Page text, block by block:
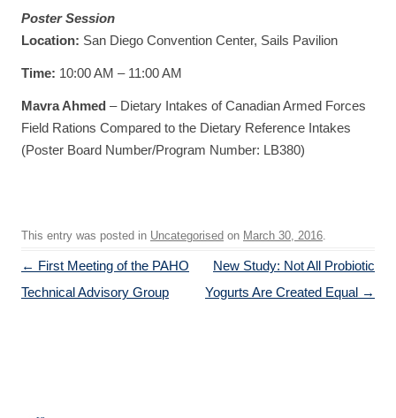
Poster Session
Location: San Diego Convention Center, Sails Pavilion
Time: 10:00 AM – 11:00 AM
Mavra Ahmed – Dietary Intakes of Canadian Armed Forces
Field Rations Compared to the Dietary Reference Intakes
(Poster Board Number/Program Number: LB380)
This entry was posted in Uncategorised on March 30, 2016.
Post navigation
← First Meeting of the PAHO
Technical Advisory Group
New Study: Not All Probiotic
Yogurts Are Created Equal →